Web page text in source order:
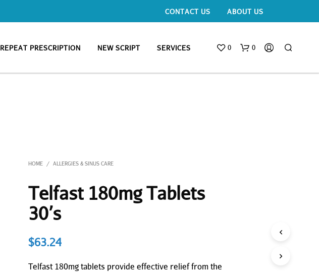
CONTACT US ABOUT US
REPEAT PRESCRIPTION NEW SCRIPT SERVICES 0 0
HOME / ALLERGIES & SINUS CARE
Telfast 180mg Tablets
30’s
$63.24
Telfast 180mg tablets provide effective relief from the